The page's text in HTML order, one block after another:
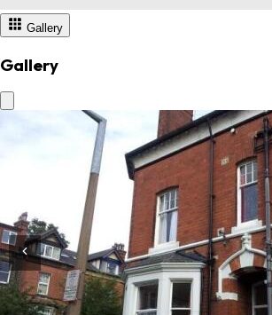
Gallery
Gallery